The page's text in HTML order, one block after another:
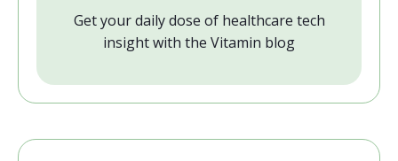
Get your daily dose of healthcare tech
insight with the Vitamin blog